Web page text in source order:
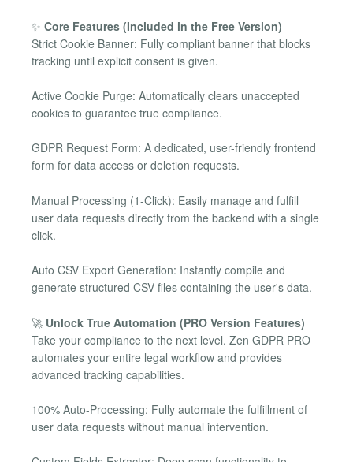
✨ Core Features (Included in the Free Version)
Strict Cookie Banner: Fully compliant banner that blocks
tracking until explicit consent is given.
Active Cookie Purge: Automatically clears unaccepted
cookies to guarantee true compliance.
GDPR Request Form: A dedicated, user-friendly frontend
form for data access or deletion requests.
Manual Processing (1-Click): Easily manage and fulfill
user data requests directly from the backend with a single
click.
Auto CSV Export Generation: Instantly compile and
generate structured CSV files containing the user's data.
🚀 Unlock True Automation (PRO Version Features)
Take your compliance to the next level. Zen GDPR PRO
automates your entire legal workflow and provides
advanced tracking capabilities.
100% Auto-Processing: Fully automate the fulfillment of
user data requests without manual intervention.